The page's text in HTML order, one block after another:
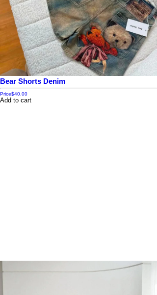
Bear Shorts Denim
Price$40.00
Add to cart